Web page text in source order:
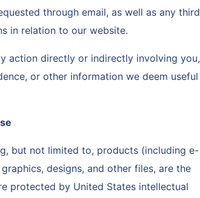
through email, as well as any third
in relation to our website.
action directly or indirectly involving
or other information we deem
but not limited to, products (including e-
designs, and other files, are the
protected by United States intellectual